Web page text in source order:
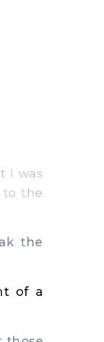
I was
to the
the
of a